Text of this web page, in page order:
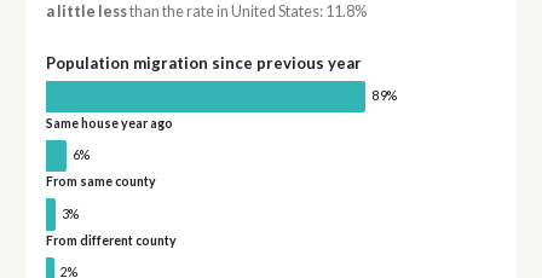
a little lessthan the rate in United States: 11.8%
Population migration since previous year
89%
Same house year ago
6%
From same county
3%
From different county
2%